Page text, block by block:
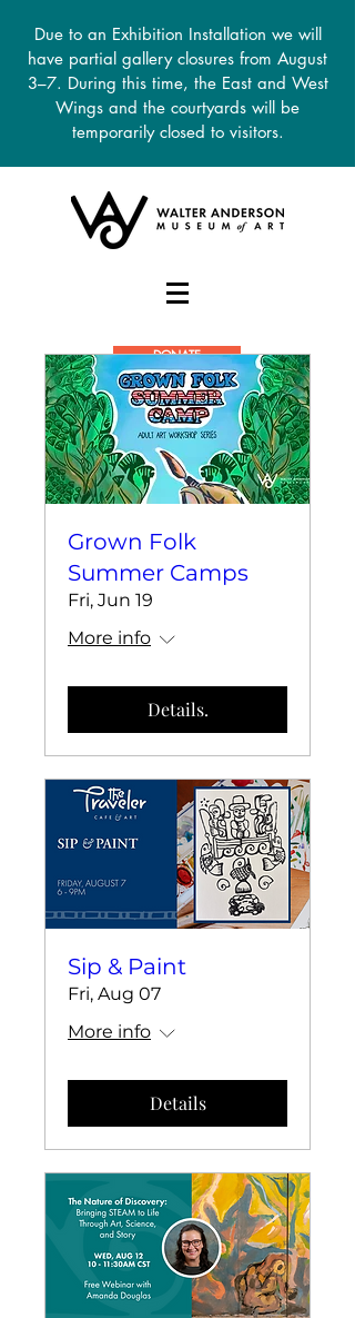
Due to an Exhibition Installation we will
have partial gallery closures from August
3–7. During this time, the East and West
Wings and the courtyards will be
temporarily closed to visitors.
DONATE
Grown Folk
Summer Camps
Fri, Jun 19
More info
Details.
Sip & Paint
Fri, Aug 07
More info
Details